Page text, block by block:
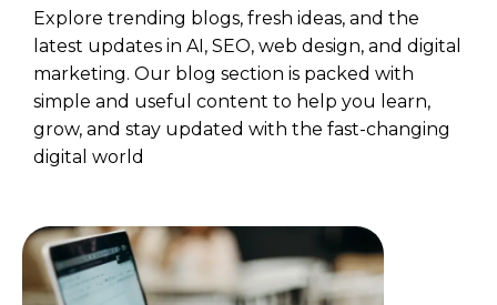
Explore trending blogs, fresh ideas, and the
latest updates in AI, SEO, web design, and digital
marketing. Our blog section is packed with
simple and useful content to help you learn,
grow, and stay updated with the fast-changing
digital world